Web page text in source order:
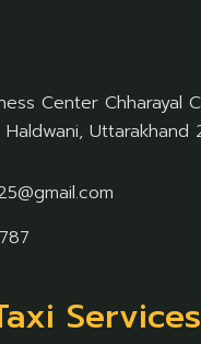
Center Chharayal
Uttarakhand
Services